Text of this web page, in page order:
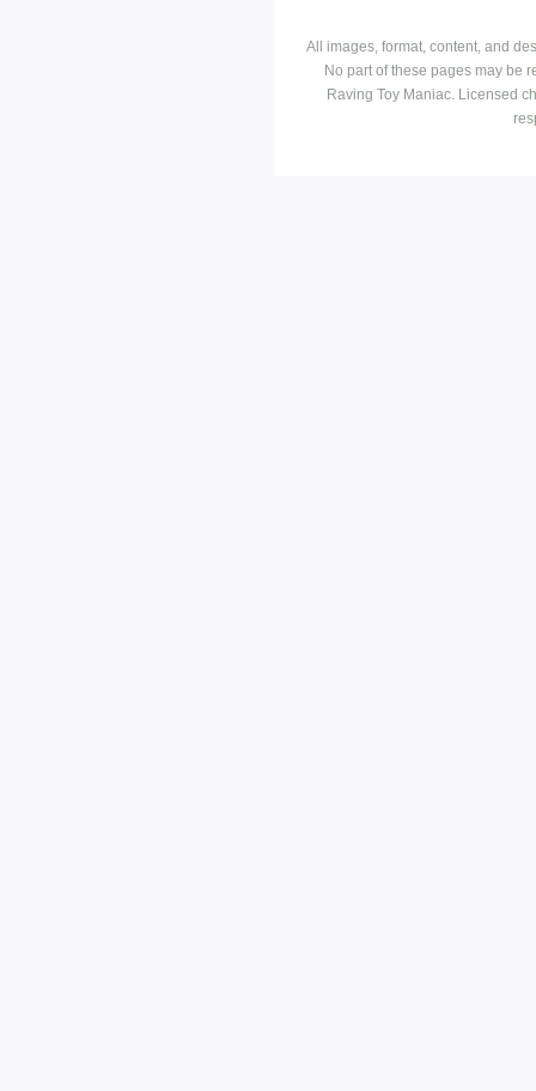
All images, format, content, and
No part of these pages may be
Raving Toy Maniac. Licensed